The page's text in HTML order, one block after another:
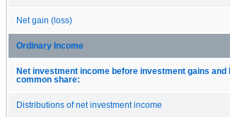
Net gain (loss)
Ordinary Income
Net investment income before investment gains and
common share:
Distributions of net investment income